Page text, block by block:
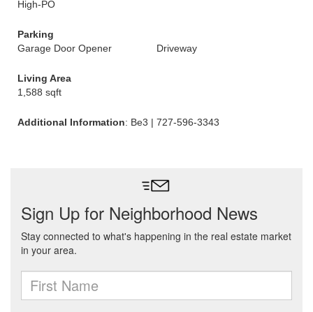
High-PO
Parking
Garage Door Opener
Driveway
Living Area
1,588 sqft
Additional Information: Be3 | 727-596-3343